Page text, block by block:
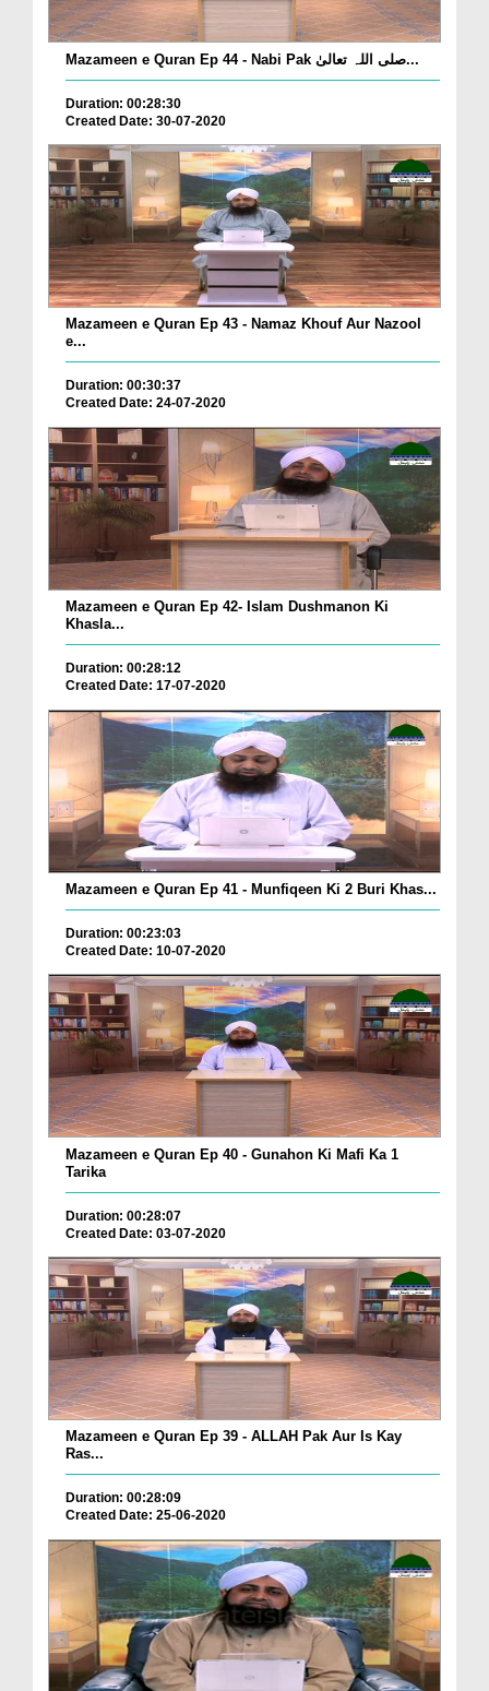
Mazameen e Quran Ep 44 - Nabi Pak صلی اللہ تعالیٰ...
Duration: 00:28:30
Created Date: 30-07-2020
Mazameen e Quran Ep 43 - Namaz Khouf Aur Nazool
e...
Duration: 00:30:37
Created Date: 24-07-2020
Mazameen e Quran Ep 42- Islam Dushmanon Ki
Khasla...
Duration: 00:28:12
Created Date: 17-07-2020
Mazameen e Quran Ep 41 - Munfiqeen Ki 2 Buri Khas...
Duration: 00:23:03
Created Date: 10-07-2020
Mazameen e Quran Ep 40 - Gunahon Ki Mafi Ka 1
Tarika
Duration: 00:28:07
Created Date: 03-07-2020
Mazameen e Quran Ep 39 - ALLAH Pak Aur Is Kay
Ras...
Duration: 00:28:09
Created Date: 25-06-2020